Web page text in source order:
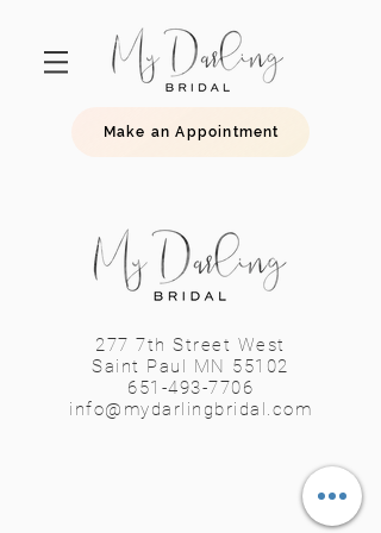
Make an Appointment
277 7th Street West
Saint Paul MN 55102
651-493-7706
info@mydarlingbridal.com